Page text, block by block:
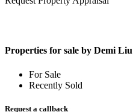
Properties for sale by Demi Liu
For Sale
Recently Sold
Request a callback